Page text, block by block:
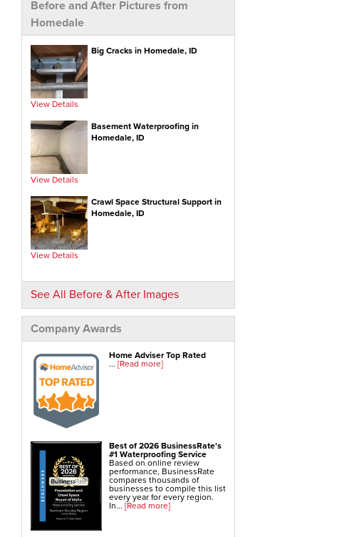
BrightWall Waterproof Panels
ThermalDry Wall Barrier
Basement To Beautiful Pre-finishing
Wall Insulation Panels
Drain Tile Installation
SuperSump Pump System
TripleSafe Pumping System
UltraSump Battery Back-Up
Sanidry Dehumidifier
CleanSpace Encapsulation Vapor
Barriers And Liners
Turtl Access Hatch
EverLast Crawl Space Doors
Sanidry Csb Dehumidifier
SmartDrain Water Drainage
SilverGlo Wall Insulation
TerraBlock Floor Insulation
SmartSump Sump Pump
Crawl-o-Sphere Crawl Space Fan
WallCap Block Wall Sealer
SmartVent Flood Vents
Foundation Repair Services & Products
Push Pier Underpinning For Settlement,
Foundation Leveling, Sinking
Foundation Repair
Geo-lock Wall Anchors
Geo-lock Helical Anchors
Before and After Pictures from
Homedale
Big Cracks in Homedale, ID
View Details
Basement Waterproofing in
Homedale, ID
View Details
Crawl Space Structural Support in
Homedale, ID
View Details
See All Before & After Images
Company Awards
Home Adviser Top Rated
... [Read more]
Best of 2026 BusinessRate's
#1 Waterproofing Service
Based on online review
performance, BusinessRate
compares thousands of
businesses to compile this list
every year for every region.
In... [Read more]